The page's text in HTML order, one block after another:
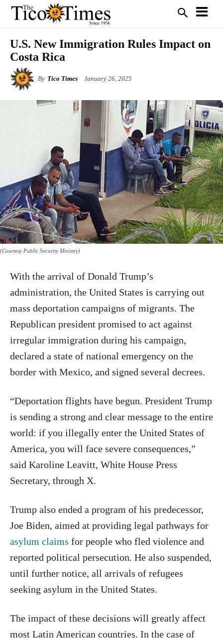
U.S. New Immigration Rules Impact on
Costa Rica
By Tico Times January 26, 2025
(Courtesy Public Security Ministry)
With the arrival of Donald Trump’s
administration, the United States is carrying out
mass deportation campaigns of migrants. The
Republican president promised to act against
irregular immigration during his campaign,
declared a state of national emergency on the
border with Mexico, and signed several decrees.
“Deportation flights have begun. President Trump
is sending a strong and clear message to the entire
world: if you illegally enter the United States of
America, you will face severe consequences,”
said Karoline Leavitt, White House Press
Secretary, through X.
Trump also ended a program of his predecessor,
Joe Biden, aimed at providing legal pathways for
asylum claims for people who fled violence and
reported political persecution. He also suspended,
until further notice, all arrivals of refugees
seeking asylum in the United States.
The impact of these decisions will greatly affect
most Latin American countries. In the case of